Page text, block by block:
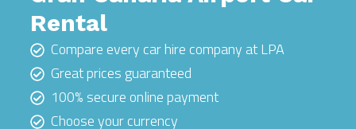
Rental
Compare every car hire company at LPA
Great prices guaranteed
100% secure online payment
Choose your currency